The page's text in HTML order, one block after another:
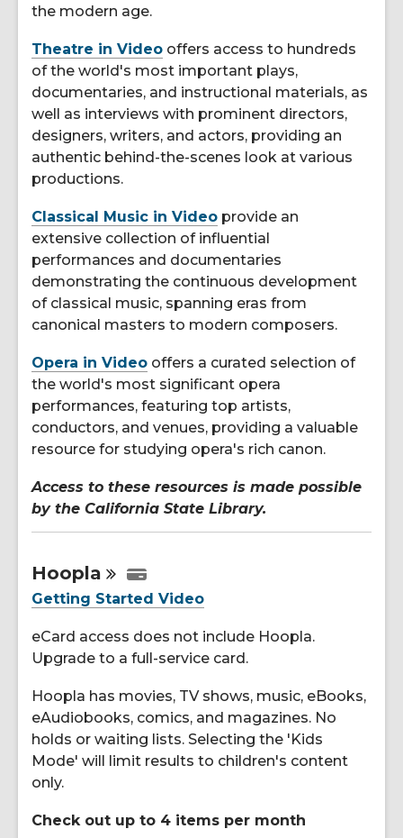
the modern age.
Theatre in Video offers access to hundreds
of the world's most important plays,
documentaries, and instructional materials, as
well as interviews with prominent directors,
designers, writers, and actors, providing an
authentic behind-the-scenes look at various
productions.
Classical Music in Video provide an
extensive collection of influential
performances and documentaries
demonstrating the continuous development
of classical music, spanning eras from
canonical masters to modern composers.
Opera in Video offers a curated selection of
the world's most significant opera
performances, featuring top artists,
conductors, and venues, providing a valuable
resource for studying opera's rich canon.
Access to these resources is made possible
by the California State Library.
Hoopla
Getting Started Video
eCard access does not include Hoopla.
Upgrade to a full-service card.
Hoopla has movies, TV shows, music, eBooks,
eAudiobooks, comics, and magazines. No
holds or waiting lists. Selecting the 'Kids
Mode' will limit results to children's content
only.
Check out up to 4 items per month